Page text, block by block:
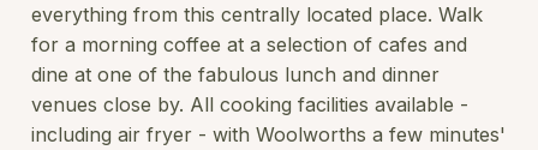
everything from this centrally located place. Walk
for a morning coffee at a selection of cafes and
dine at one of the fabulous lunch and dinner
venues close by. All cooking facilities available -
including air fryer - with Woolworths a few minutes'